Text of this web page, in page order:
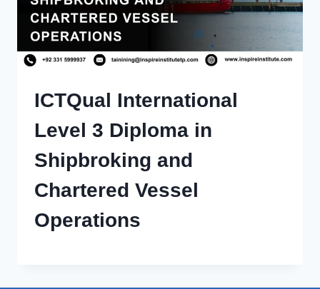
ICTQual International
Level 3 Diploma in
Shipbroking and
Chartered Vessel
Operations